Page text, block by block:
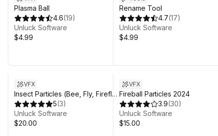
Plasma Ball
4.6(19)
Unluck Software
$4.99
Rename Tool
4.7(17)
Unluck Software
$4.99
VFX
Insect Particles (Bee, Fly, Firefly,
Dragonfly, Mosquito)
5(3)
Unluck Software
$20.00
VFX
Fireball Particles 2024
3.9(30)
Unluck Software
$15.00